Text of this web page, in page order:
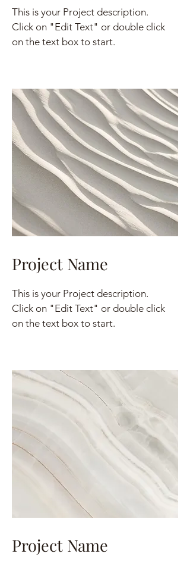
This is your Project description.
Click on "Edit Text" or double click
on the text box to start.
Project Name
This is your Project description.
Click on "Edit Text" or double click
on the text box to start.
Project Name